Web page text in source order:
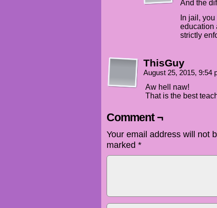
And the
In jail,
education
strictly
ThisGuy
August 25, 2015, 9:54
Aw hell naw!
That is the best
Comment ¬
Your email address will not
marked *